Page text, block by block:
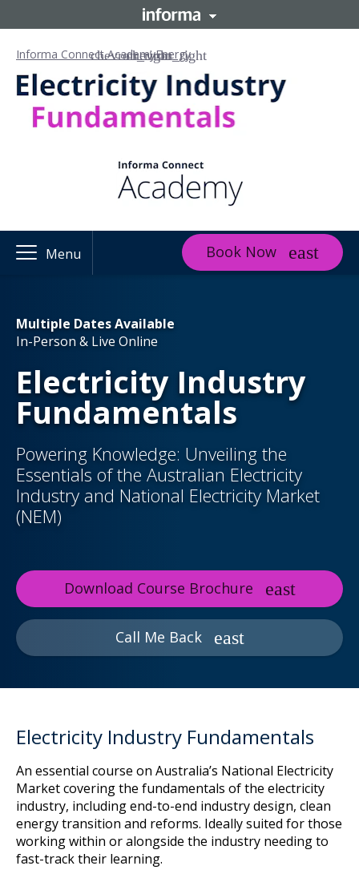
Informa Connect AcademyEnergy
Menu Book Now
Multiple Dates Available
In-Person & Live Online
Electricity Industry
Fundamentals
Powering Knowledge: Unveiling the
Essentials of the Australian Electricity
Industry and National Electricity Market
(NEM)
Download Course Brochure
Call Me Back
Electricity Industry Fundamentals
An essential course on Australia’s National Electricity
Market covering the fundamentals of the electricity
industry, including end-to-end industry design, clean
energy transition and reforms. Ideally suited for those
working within or alongside the industry needing to
fast-track their learning.